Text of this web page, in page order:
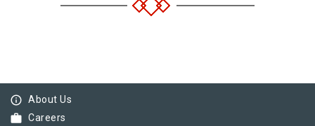
info_outline About Us
work Careers